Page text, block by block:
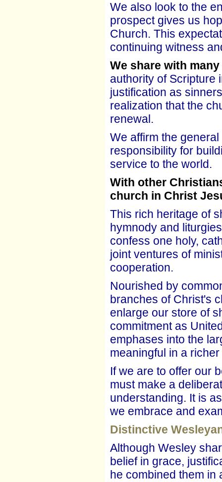
We also look to the
prospect gives us
Church. This
continuing witness
We share with
authority of Scripture
justification as
realization that the
renewal.
We affirm the
responsibility for
service to the world.
With other
church in Christ
This rich heritage of
hymnody and
confess one holy,
joint ventures of
cooperation.
Nourished by
branches of Christ's
enlarge our store of
commitment as
emphases into the
meaningful in a
If we are to offer our
must make a
understanding. It is
we embrace and
Distinctive
Although Wesley
belief in grace,
he combined them in